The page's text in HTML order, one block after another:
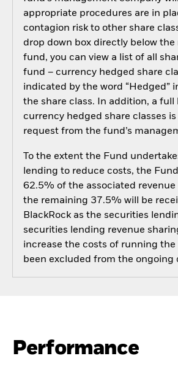
appropriate procedures are in
contagion risk to other share
drop down box directly below the
fund, you can view a list of all
fund – currency hedged share
indicated by the word “Hedged”
the share class. In addition, a full
currency hedged share classes is
request from the fund’s
To the extent the Fund
lending to reduce costs, the
62.5% of the associated revenue
the remaining 37.5% will be
BlackRock as the securities
securities lending revenue
increase the costs of running the
been excluded from the ongoing
Performance